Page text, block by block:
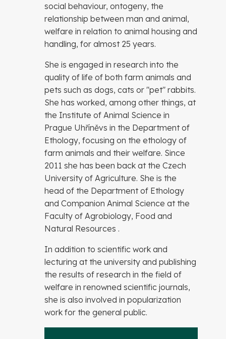
social behaviour, ontogeny, the
relationship between man and animal,
welfare in relation to animal housing and
handling, for almost 25 years.
She is engaged in research into the
quality of life of both farm animals and
pets such as dogs, cats or "pet" rabbits.
She has worked, among other things, at
the Institute of Animal Science in
Prague Uhříněvs in the Department of
Ethology, focusing on the ethology of
farm animals and their welfare. Since
2011 she has been back at the Czech
University of Agriculture. She is the
head of the Department of Ethology
and Companion Animal Science at the
Faculty of Agrobiology, Food and
Natural Resources .
In addition to scientific work and
lecturing at the university and publishing
the results of research in the field of
welfare in renowned scientific journals,
she is also involved in popularization
work for the general public.